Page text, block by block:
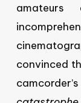
convinced